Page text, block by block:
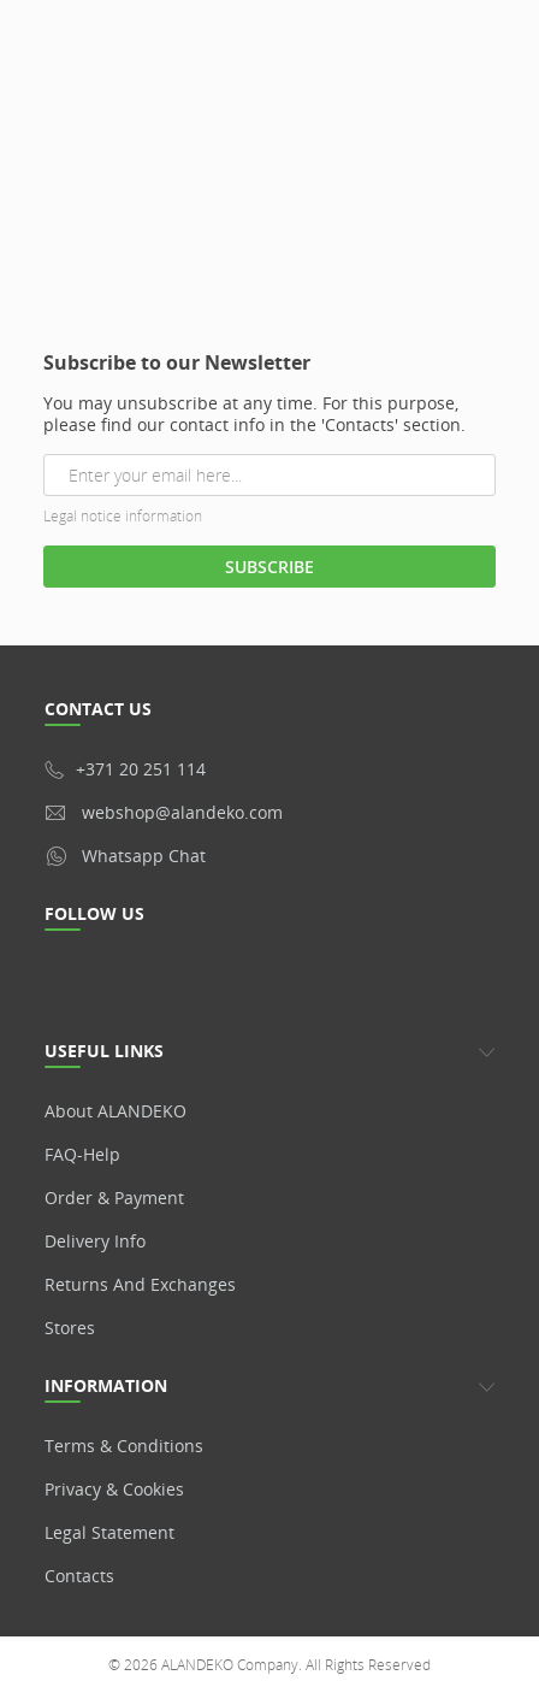
Subscribe to our Newsletter
You may unsubscribe at any time. For this purpose,
please find our contact info in the 'Contacts' section.
Legal notice information
CONTACT US
+371 20 251 114
webshop@alandeko.com
Whatsapp Chat
USEFUL LINKS
About ALANDEKO
FAQ-Help
Order & Payment
Delivery Info
Returns And Exchanges
Stores
FOLLOW US
INFORMATION
Terms & Conditions
Privacy & Cookies
Legal Statement
Contacts
© 2026 ALANDEKO Company. All Rights Reserved